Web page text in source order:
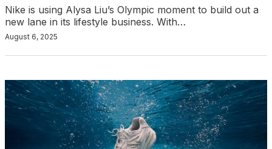
Nike is using Alysa Liu’s Olympic moment to build out a
new lane in its lifestyle business. With…
August 6, 2025